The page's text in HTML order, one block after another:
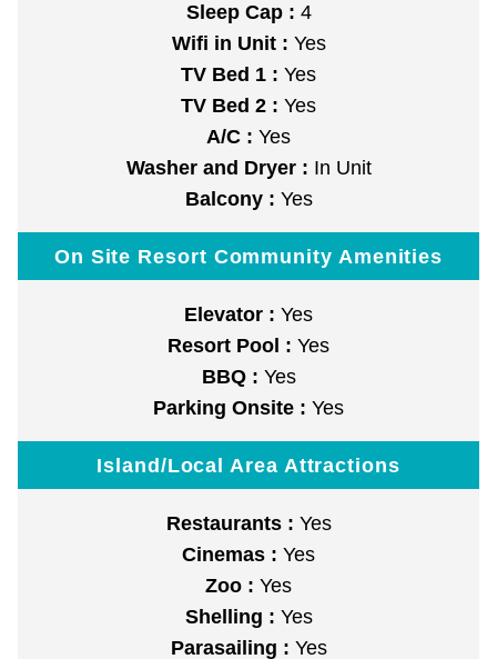
Sleep Cap : 4
Wifi in Unit : Yes
TV Bed 1 : Yes
TV Bed 2 : Yes
A/C : Yes
Washer and Dryer : In Unit
Balcony : Yes
On Site Resort Community Amenities
Elevator : Yes
Resort Pool : Yes
BBQ : Yes
Parking Onsite : Yes
Island/Local Area Attractions
Restaurants : Yes
Cinemas : Yes
Zoo : Yes
Shelling : Yes
Parasailing : Yes